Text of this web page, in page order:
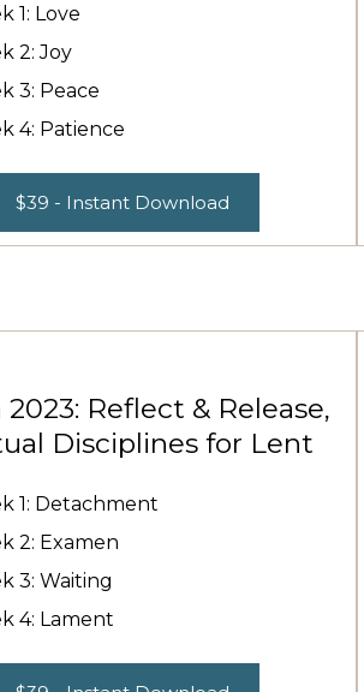
1: Love
2: Joy
3: Peace
4: Patience
$39 - Instant Download
2023: Reflect & Release,
Disciplines for Lent
1: Detachment
2: Examen
3: Waiting
4: Lament